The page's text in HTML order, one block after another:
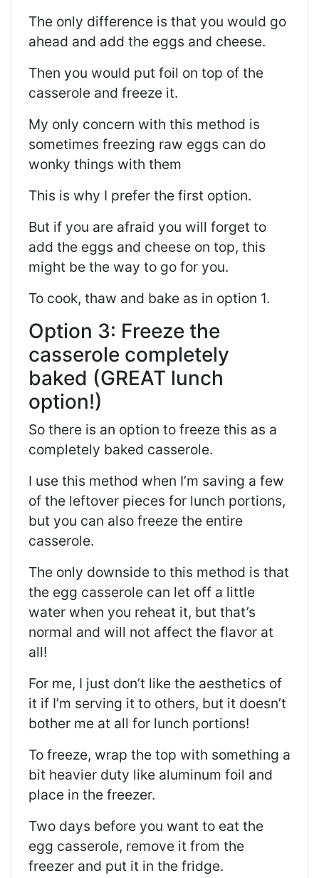
The only difference is that you would go
ahead and add the eggs and cheese.
Then you would put foil on top of the
casserole and freeze it.
My only concern with this method is
sometimes freezing raw eggs can do
wonky things with them
This is why I prefer the first option.
But if you are afraid you will forget to
add the eggs and cheese on top, this
might be the way to go for you.
To cook, thaw and bake as in option 1.
Option 3: Freeze the
casserole completely
baked (GREAT lunch
option!)
So there is an option to freeze this as a
completely baked casserole.
I use this method when I’m saving a few
of the leftover pieces for lunch portions,
but you can also freeze the entire
casserole.
The only downside to this method is that
the egg casserole can let off a little
water when you reheat it, but that’s
normal and will not affect the flavor at
all!
For me, I just don’t like the aesthetics of
it if I’m serving it to others, but it doesn’t
bother me at all for lunch portions!
To freeze, wrap the top with something a
bit heavier duty like aluminum foil and
place in the freezer.
Two days before you want to eat the
egg casserole, remove it from the
freezer and put it in the fridge.